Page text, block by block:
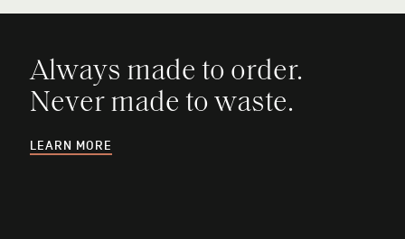
Always made to order.
Never made to waste.
LEARN MORE